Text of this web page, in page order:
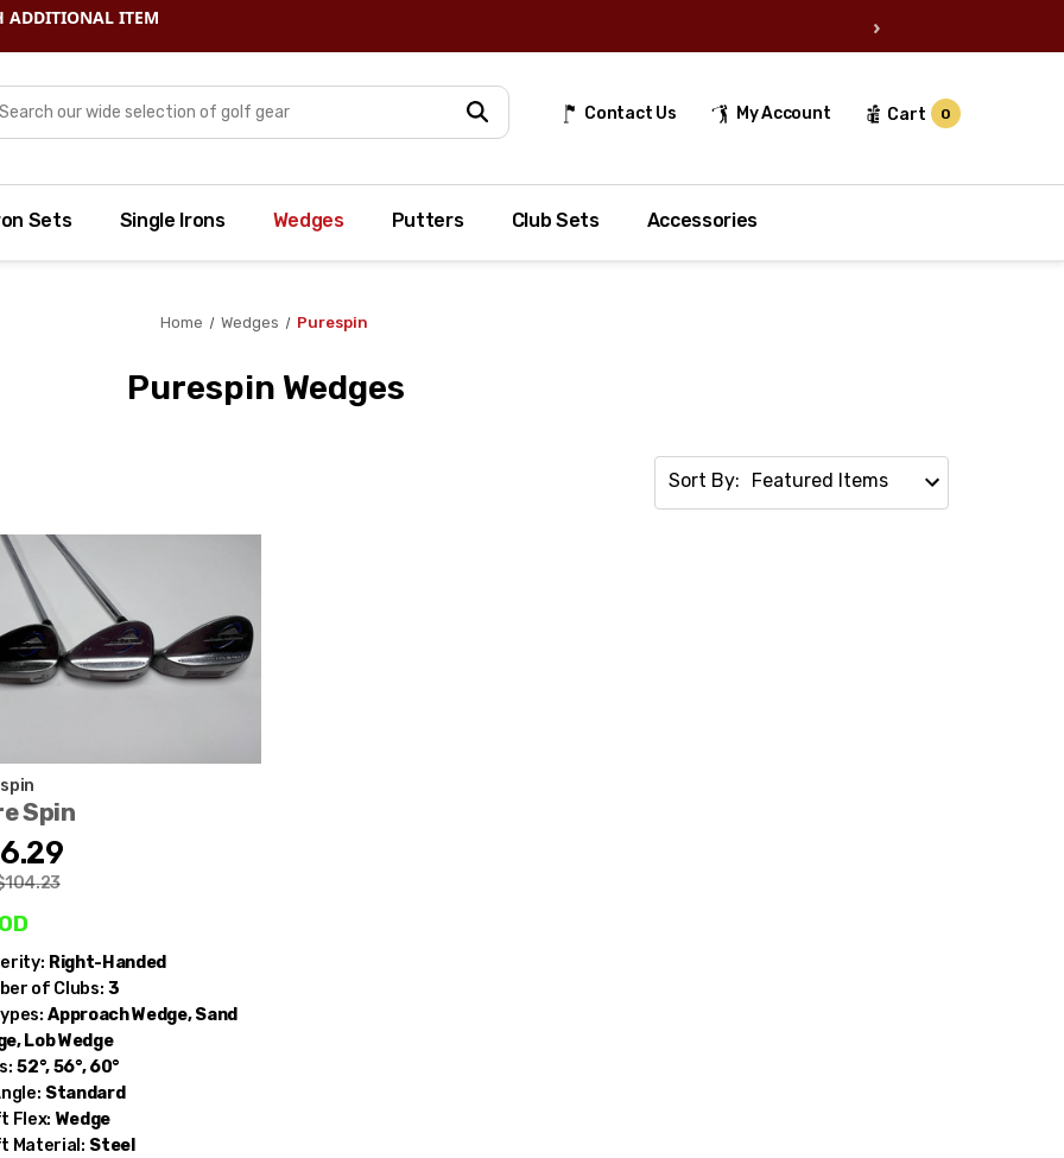
›
Contact Us My Account Cart 0
Sets Single Irons Wedges Putters Club Sets Accessories
Home Wedges Purespin
Purespin Wedges
Sort By:
Spin
Right-Handed
of Clubs: 3
Approach Wedge, Sand
Lob Wedge
52°, 56°, 60°
Standard
Flex: Wedge
Material: Steel